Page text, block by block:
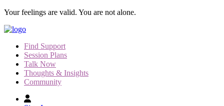
Skip
content
Your feelings are valid. You are not alone.
Find Support
Session Plans
Talk Now
Thoughts & Insights
Community